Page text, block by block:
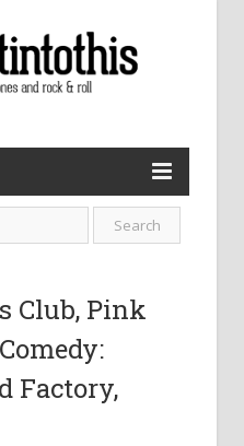
Club, Pink
Factory,